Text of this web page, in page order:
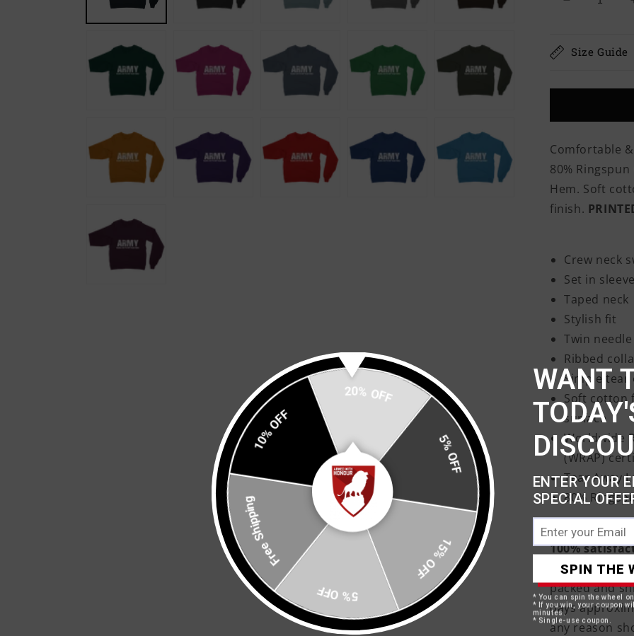
Decrease
Army
Needs
Classic
Adult
Sweatshirt
Size Guide
Comfortable
80%
Hem. Soft
finish.
Crew neck
Set in
Taped neck
Stylish fit
Twin
Ribbed
Simple tear
Soft cotton
surface
Worldwide
(WRAP)
Tear Away
80%
100%
Your
packed and
days
any reason
20% OFF
5% OFF
15% OFF
5% OFF
Free Shipping
10% OFF
WANT
ENTER YOUR
SPECIAL
SPIN THE
* You can spin the wheel
* If you win, your coupon
minutes.
* Single-use coupon.